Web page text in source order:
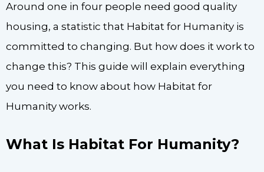
Around one in four people need good quality
housing, a statistic that Habitat for Humanity is
committed to changing. But how does it work to
change this? This guide will explain everything
you need to know about how Habitat for
Humanity works.
What Is Habitat For Humanity?